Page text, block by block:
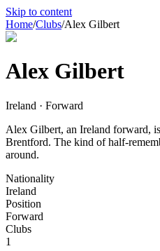
Skip to content
Home/Clubs/Alex Gilbert
Alex Gilbert
Ireland · Forward
Alex Gilbert, an Ireland forward,
Brentford. The kind of half-
around.
Nationality
Ireland
Position
Forward
Clubs
1